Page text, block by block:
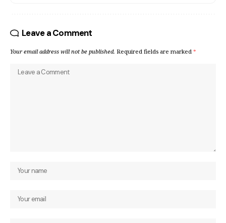
Leave a Comment
Your email address will not be published. Required fields are marked *